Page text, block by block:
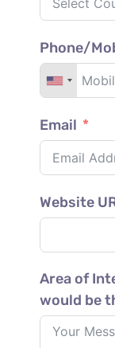
Phone/
Email
Website
Area of
would be